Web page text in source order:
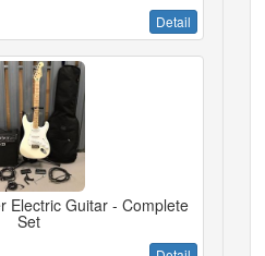
Detail
Electric Guitar - Complete
Set